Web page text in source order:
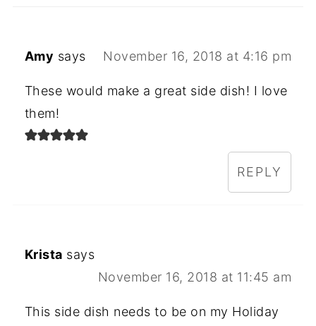
Amy says November 16, 2018 at 4:16 pm
These would make a great side dish! I love
them!
REPLY
Krista says
November 16, 2018 at 11:45 am
This side dish needs to be on my Holiday